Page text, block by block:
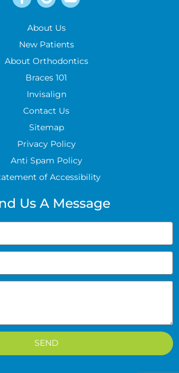
About Us
New Patients
About Orthodontics
Braces 101
Invisalign
Contact Us
Sitemap
Privacy Policy
Anti Spam Policy
of Accessibility
Us A Message
SEND